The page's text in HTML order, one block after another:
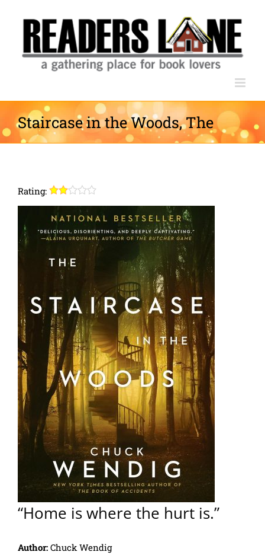
content
Staircase in the Woods, The
Rating:
“Home is where the hurt is.”
Author: Chuck Wendig